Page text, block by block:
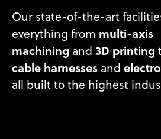
Our state-of-the-art
everything from multi-axis
machining and 3D printing
cable harnesses and
all built to the highest